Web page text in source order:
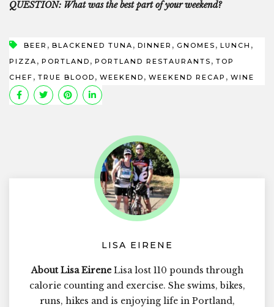
QUESTION: What was the best part of your weekend?
BEER , BLACKENED TUNA , DINNER , GNOMES , LUNCH ,
PIZZA , PORTLAND , PORTLAND RESTAURANTS , TOP
CHEF , TRUE BLOOD , WEEKEND , WEEKEND RECAP , WINE
LISA EIRENE
About Lisa EireneLisa lost 110 pounds through
calorie counting and exercise. She swims, bikes,
runs, hikes and is enjoying life in Portland,